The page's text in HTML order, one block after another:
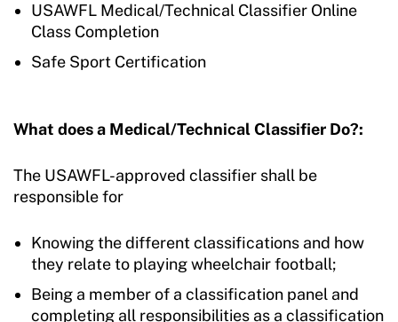
USAWFL Medical/Technical Classifier Online
Class Completion
Safe Sport Certification
What does a Medical/Technical Classifier Do?:
The USAWFL-approved classifier shall be
responsible for
Knowing the different classifications and how
they relate to playing wheelchair football;
Being a member of a classification panel and
completing all responsibilities as a classification